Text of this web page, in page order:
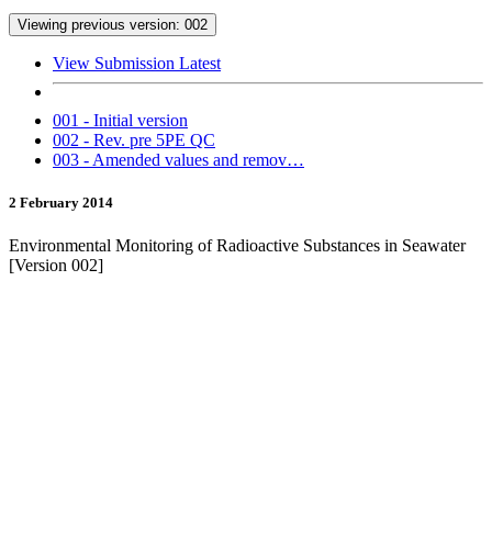
Viewing previous version: 002
View Submission Latest
001 - Initial version
002 - Rev. pre 5PE QC
003 - Amended values and remov…
2 February 2014
Environmental Monitoring of Radioactive Substances in Seawater
[Version 002]